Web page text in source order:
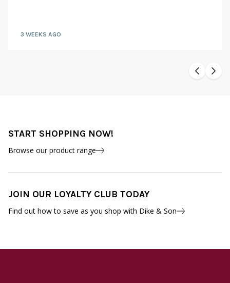
3 WEEKS AGO
START SHOPPING NOW!
Browse our product range
JOIN OUR LOYALTY CLUB TODAY
Find out how to save as you shop with Dike & Son